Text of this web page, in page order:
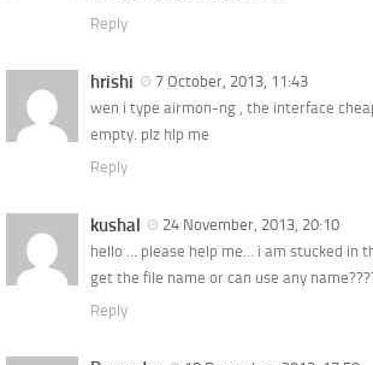
Reply
hrishi
7 October, 2013, 11:43
wen i type airmon-ng , the interface
empty. plz hlp me
Reply
kushal
24 November, 2013, 20:10
hello … please help me… i am stucked in
get the file name or can use any
Reply